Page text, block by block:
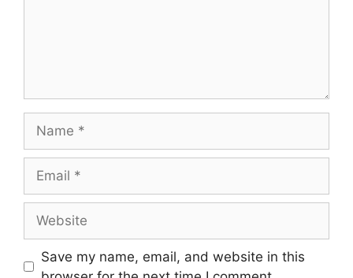
Save my name, email, and website in this